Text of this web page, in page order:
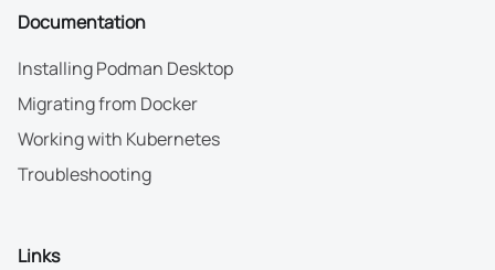
Documentation
Installing Podman Desktop
Migrating from Docker
Working with Kubernetes
Troubleshooting
Links